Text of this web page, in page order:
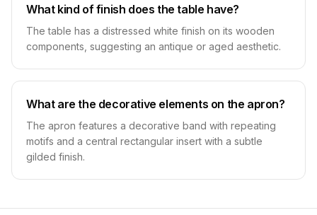
What kind of finish does the table have?
The table has a distressed white finish on its wooden
components, suggesting an antique or aged aesthetic.
What are the decorative elements on the apron?
The apron features a decorative band with repeating
motifs and a central rectangular insert with a subtle
gilded finish.